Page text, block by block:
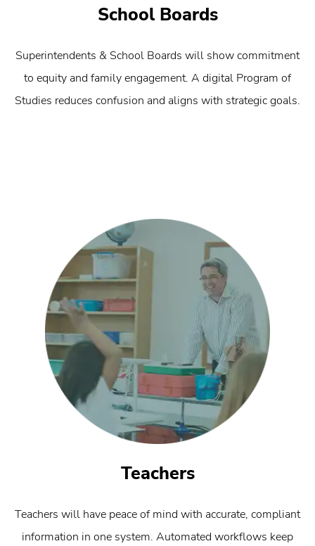
School Boards
Superintendents & School Boards will show commitment
to equity and family engagement. A digital Program of
Studies reduces confusion and aligns with strategic goals.
Teachers
Teachers will have peace of mind with accurate, compliant
information in one system. Automated workflows keep